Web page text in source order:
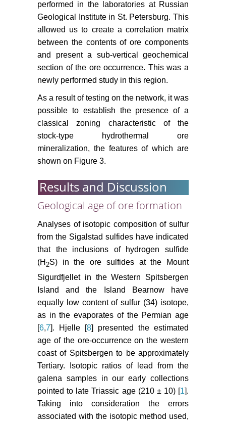
performed in the laboratories at Russian
Geological Institute in St. Petersburg. This
allowed us to create a correlation matrix
between the contents of ore components
and present a sub-vertical geochemical
section of the ore occurrence. This was a
newly performed study in this region.
As a result of testing on the network, it was
possible to establish the presence of a
classical zoning characteristic of the
stock-type hydrothermal ore
mineralization, the features of which are
shown on Figure 3.
Results and Discussion
Geological age of ore formation
Analyses of isotopic composition of sulfur
from the Sigalstad sulfides have indicated
that the inclusions of hydrogen sulfide
(H 2S) in the ore sulfides at the Mount
Sigurdfjellet in the Western Spitsbergen
Island and the Island Bearnow have
equally low content of sulfur (34) isotope,
as in the evaporates of the Permian age
[6,7]. Hjelle [8] presented the estimated
age of the ore-occurrence on the western
coast of Spitsbergen to be approximately
Tertiary. Isotopic ratios of lead from the
galena samples in our early collections
pointed to late Triassic age (210 ± 10) [1].
Taking into consideration the errors
associated with the isotopic method used,